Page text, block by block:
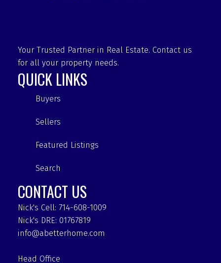
Your Trusted Partner in Real Estate. Contact us
for all your property needs.
QUICK LINKS
Buyers
Sellers
Featured Listings
Search
CONTACT US
Nick's Cell: 714-608-1009
Nick's DRE: 01767819
info@abetterhome.com
Head Office